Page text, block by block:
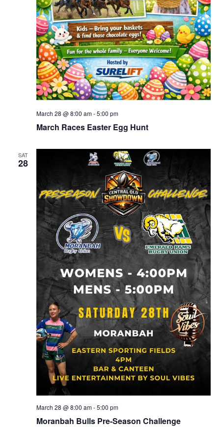
March Races Easter Egg Hunt
March 28 @ 8:00 am-5:00 pm
SAT
28
Moranbah Bulls Pre-Season Challenge
March 28 @ 8:00 am-5:00 pm